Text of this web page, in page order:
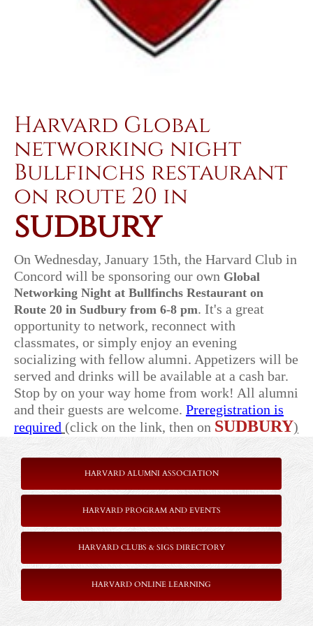
Harvard Global
networking night
Bullfinchs restaurant
on route 20 in
sudbury
On Wednesday, January 15th, the Harvard Club in
Concord will be sponsoring our own Global
Networking Night at Bullfinchs Restaurant on
Route 20 in Sudbury from 6-8 pm. It's a great
opportunity to network, reconnect with
classmates, or simply enjoy an evening
socializing with fellow alumni. Appetizers will be
served and drinks will be available at a cash bar.
Stop by on your way home from work! All alumni
and their guests are welcome. Preregistration is
required (click on the link, then on SUDBURY)
HARVARD ALUMNI ASSOCIATION
HARVARD PROGRAM AND EVENTS
HARVARD CLUBS & SIGS DIRECTORY
HARVARD ONLINE LEARNING